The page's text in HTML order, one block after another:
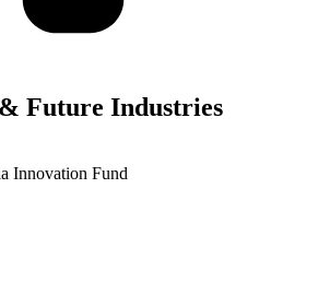
Future Industries
Innovation Fund